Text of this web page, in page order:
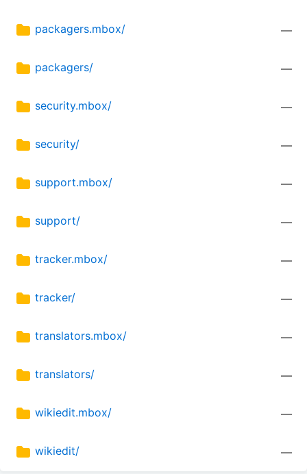
packagers.mbox/ —
packagers/ —
security.mbox/ —
security/ —
support.mbox/ —
support/ —
tracker.mbox/ —
tracker/ —
translators.mbox/ —
translators/ —
wikiedit.mbox/ —
wikiedit/ —